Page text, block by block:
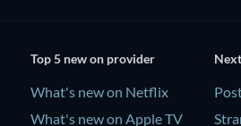
Top 5 new on provider
What's new on Netflix
What's new on Apple TV